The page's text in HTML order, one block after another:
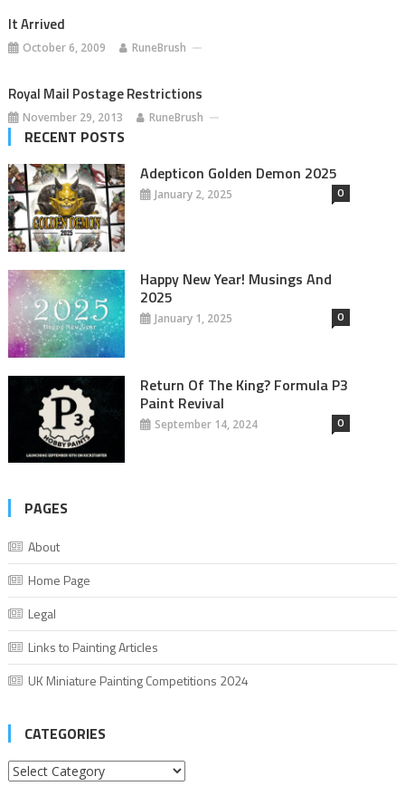
It Arrived
October 6, 2009 RuneBrush
Royal Mail Postage Restrictions
November 29, 2013 RuneBrush
RECENT POSTS
Adepticon Golden Demon 2025
January 2, 2025 0
Happy New Year! Musings And
2025
January 1, 2025 0
Return Of The King? Formula P3
Paint Revival
September 14, 2024 0
PAGES
About
Home Page
Legal
Links to Painting Articles
UK Miniature Painting Competitions 2024
CATEGORIES
Categories